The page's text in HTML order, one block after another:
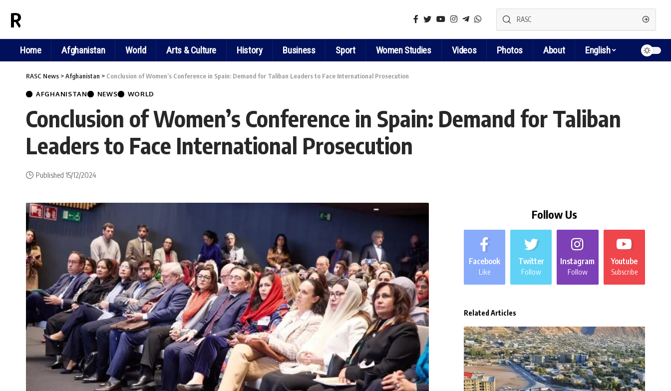
RASC NEWS
Home Afghanistan World Arts & Culture History Business Sport Women Studies Videos Photos About English
RASC News >Afghanistan > Conclusion of Women’s Conference in Spain: Demand for Taliban Leaders to Face International Prosecution
AFGHANISTAN NEWS WORLD
Conclusion of Women’s Conference in Spain: Demand for Taliban
Leaders to Face International Prosecution
Published 15/12/2024
Follow Us
Facebook
Like
Twitter
Follow
Instagram
Follow
Youtube
Subscribe
Related Articles